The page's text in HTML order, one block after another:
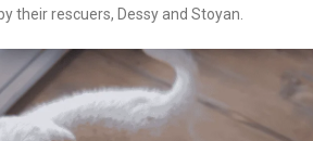
their rescuers, Dessy and Stoyan.